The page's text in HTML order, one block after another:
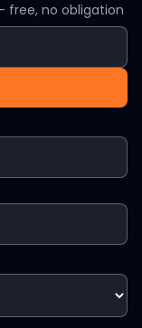
free, no obligation